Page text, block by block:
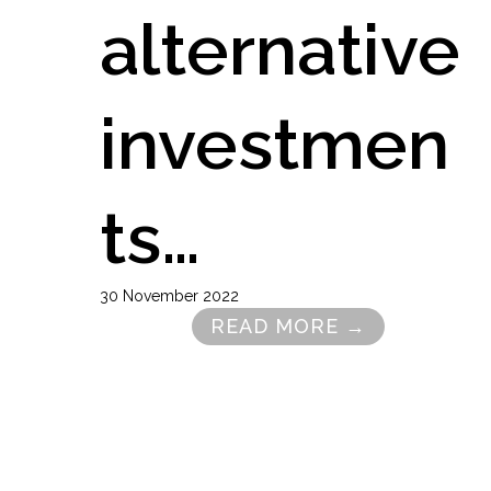
alternative
investmen
ts…
30 November 2022
READ MORE →